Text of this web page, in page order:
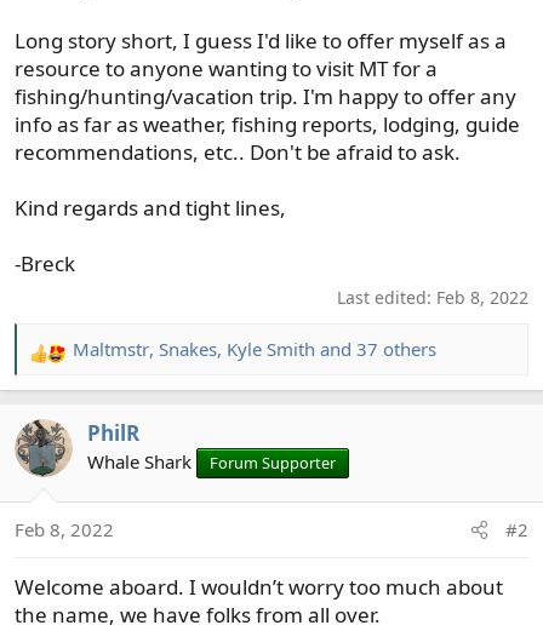
Long story short, I guess I'd like to offer myself as a
resource to anyone wanting to visit MT for a
fishing/hunting/vacation trip. I'm happy to offer any
info as far as weather, fishing reports, lodging, guide
recommendations, etc.. Don't be afraid to ask.
Kind regards and tight lines,
-Breck
Last edited: Feb 8, 2022
R
e
c
t
n
:
Maltmstr, Snakes, Kyle Smith and 37 others
PhilR
Whale Shark Forum Supporter
Feb 8, 2022 #2
Welcome aboard. I wouldn’t worry too much about
the name, we have folks from all over.